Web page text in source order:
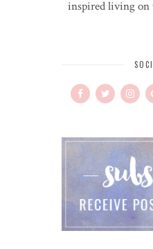
inspired living on